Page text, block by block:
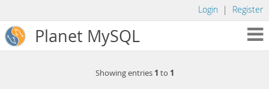
Login | Register
Planet MySQL
Showing entries 1 to 1